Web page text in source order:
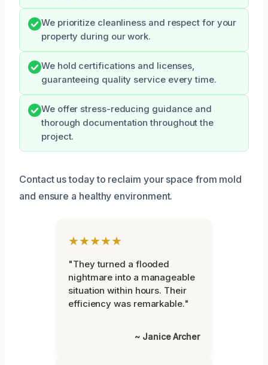
We prioritize cleanliness and respect for your
property during our work.
We hold certifications and licenses,
guaranteeing quality service every time.
We offer stress-reducing guidance and
thorough documentation throughout the
project.
Contact us today to reclaim your space from mold
and ensure a healthy environment.
★★★★★
"They turned a flooded
nightmare into a manageable
situation within hours. Their
efficiency was remarkable."
~ Janice Archer